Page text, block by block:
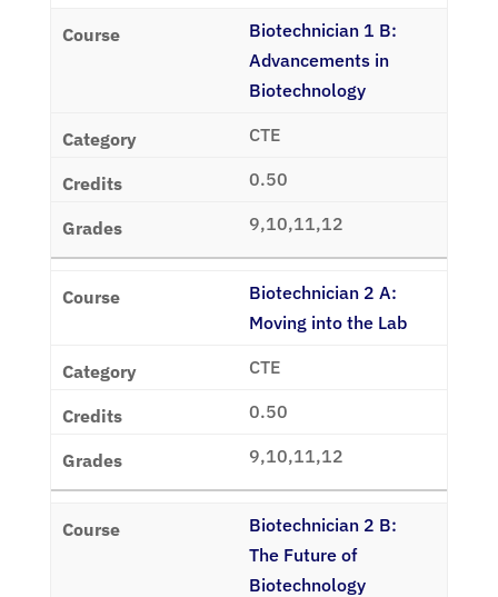
Biotechnician 1 B:
Advancements in
Biotechnology
CTE
0.50
9,10,11,12
Biotechnician 2 A:
Moving into the Lab
CTE
0.50
9,10,11,12
Biotechnician 2 B:
The Future of
Biotechnology